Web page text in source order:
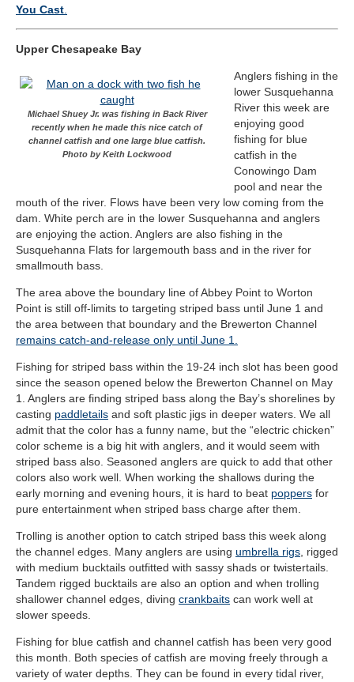
You Cast
Upper Chesapeake Bay
Michael Shuey Jr. was fishing in Back River
recently when he made this nice catch of
channel catfish and one large blue catfish.
Photo by Keith Lockwood
Anglers fishing in the
lower Susquehanna
River this week are
enjoying good
fishing for blue
catfish in the
Conowingo Dam
pool and near the
mouth of the river. Flows have been very low coming from the
dam. White perch are in the lower Susquehanna and anglers
are enjoying the action. Anglers are also fishing in the
Susquehanna Flats for largemouth bass and in the river for
smallmouth bass.
The area above the boundary line of Abbey Point to Worton
Point is still off-limits to targeting striped bass until June 1 and
the area between that boundary and the Brewerton Channel
remains catch-and-release only until June 1.
Fishing for striped bass within the 19-24 inch slot has been good
since the season opened below the Brewerton Channel on May
1. Anglers are finding striped bass along the Bay’s shorelines by
casting paddletails and soft plastic jigs in deeper waters. We all
admit that the color has a funny name, but the “electric chicken”
color scheme is a big hit with anglers, and it would seem with
striped bass also. Seasoned anglers are quick to add that other
colors also work well. When working the shallows during the
early morning and evening hours, it is hard to beat poppers for
pure entertainment when striped bass charge after them.
Trolling is another option to catch striped bass this week along
the channel edges. Many anglers are using umbrella rigs , rigged
with medium bucktails outfitted with sassy shads or twistertails.
Tandem rigged bucktails are also an option and when trolling
shallower channel edges, diving crankbaits can work well at
slower speeds.
Fishing for blue catfish and channel catfish has been very good
this month. Both species of catfish are moving freely through a
variety of water depths. They can be found in every tidal river,